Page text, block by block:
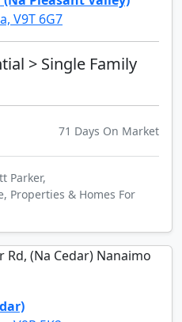
V9T 6G7
> Single Family
71 Days On Market
Parker,
Properties & Homes For